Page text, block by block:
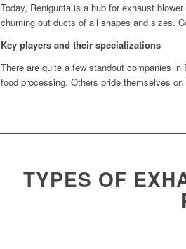
Today, Renigunta is a hub for exhaust
churning out ducts of all shapes and sizes.
Key players and their specializations
There are quite a few standout companies
food processing. Others pride themselves
TYPES OF